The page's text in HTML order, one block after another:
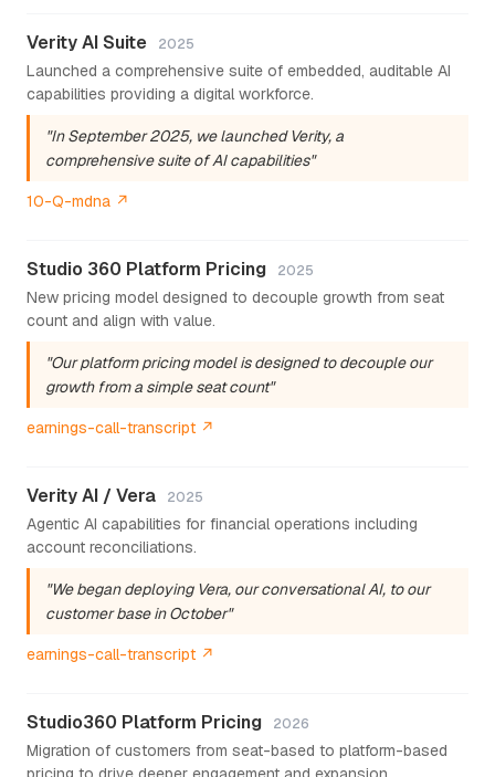
Verity AI Suite 2025
Launched a comprehensive suite of embedded, auditable AI
capabilities providing a digital workforce.
"In September 2025, we launched Verity, a
comprehensive suite of AI capabilities"
10-Q-mdna ↗
Studio 360 Platform Pricing 2025
New pricing model designed to decouple growth from seat
count and align with value.
"Our platform pricing model is designed to decouple our
growth from a simple seat count"
earnings-call-transcript ↗
Verity AI / Vera 2025
Agentic AI capabilities for financial operations including
account reconciliations.
"We began deploying Vera, our conversational AI, to our
customer base in October"
earnings-call-transcript ↗
Studio360 Platform Pricing 2026
Migration of customers from seat-based to platform-based